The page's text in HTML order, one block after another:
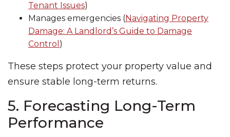
Tenant Issues)
Manages emergencies (Navigating Property
Damage: A Landlord’s Guide to Damage
Control )
These steps protect your property value and
ensure stable long-term returns.
5. Forecasting Long-Term
Performance